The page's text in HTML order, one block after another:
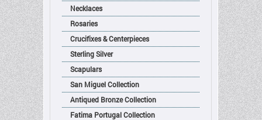
Necklaces
Rosaries
Crucifixes & Centerpieces
Sterling Silver
Scapulars
San Miguel Collection
Antiqued Bronze Collection
Fatima Portugal Collection